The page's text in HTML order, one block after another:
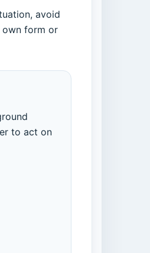
avoid
own form or
to act on